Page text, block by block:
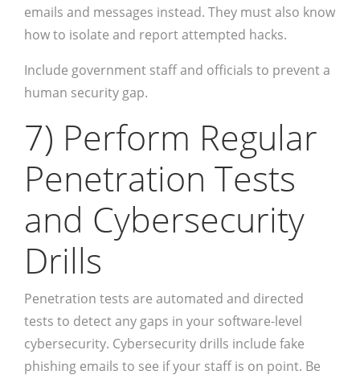
emails and messages instead. They must also know
how to isolate and report attempted hacks.
Include government staff and officials to prevent a
human security gap.
7) Perform Regular
Penetration Tests
and Cybersecurity
Drills
Penetration tests are automated and directed
tests to detect any gaps in your software-level
cybersecurity. Cybersecurity drills include fake
phishing emails to see if your staff is on point. Be